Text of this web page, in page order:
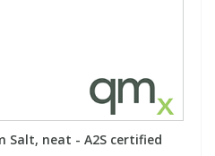
Salt, neat - A2S certified